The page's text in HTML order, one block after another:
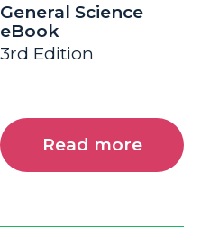
General Science
eBook
3rd Edition
Read more